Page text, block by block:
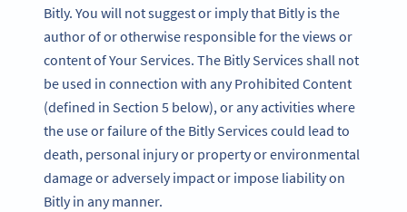
Bitly. You will not suggest or imply that Bitly is the
author of or otherwise responsible for the views or
content of Your Services. The Bitly Services shall not
be used in connection with any Prohibited Content
(defined in Section 5 below), or any activities where
the use or failure of the Bitly Services could lead to
death, personal injury or property or environmental
damage or adversely impact or impose liability on
Bitly in any manner.